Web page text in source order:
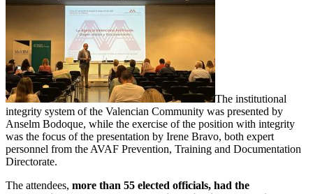
The institutional
integrity system of the Valencian Community was presented by
Anselm Bodoque, while the exercise of the position with integrity
was the focus of the presentation by Irene Bravo, both expert
personnel from the AVAF Prevention, Training and Documentation
Directorate.
The attendees, more than 55 elected officials, had the